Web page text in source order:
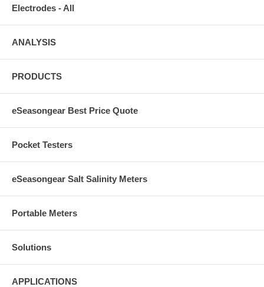
Electrodes - All
ANALYSIS
PRODUCTS
eSeasongear Best Price Quote
Pocket Testers
eSeasongear Salt Salinity Meters
Portable Meters
Solutions
APPLICATIONS